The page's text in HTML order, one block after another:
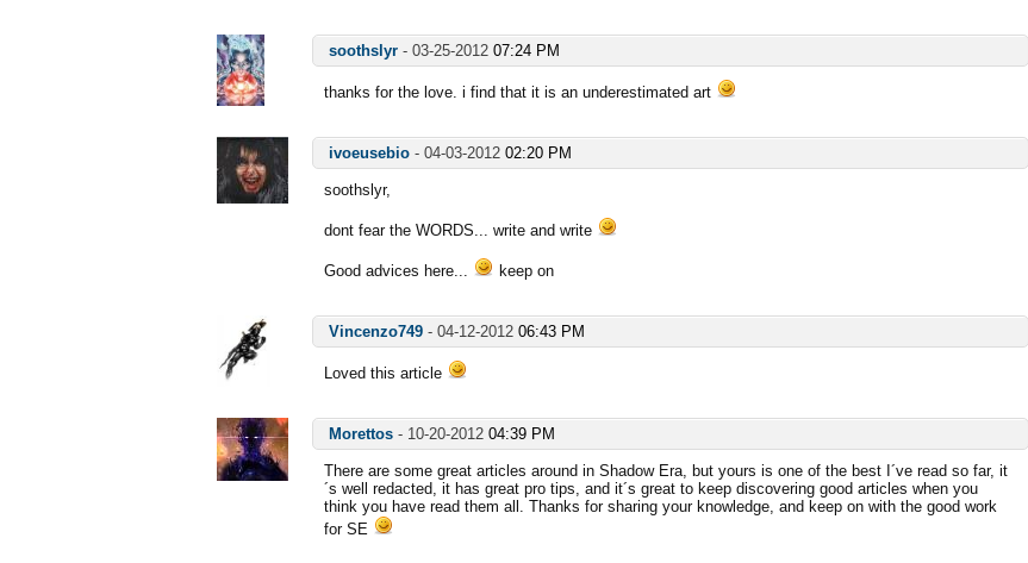
soothslyr - 03-25-2012 07:24 PM
thanks for the love. i find that it is an underestimated art
ivoeusebio - 04-03-2012 02:20 PM
soothslyr,
dont fear the WORDS... write and write
Good advices here... keep on
Vincenzo749 - 04-12-2012 06:43 PM
Loved this article
Morettos - 10-20-2012 04:39 PM
There are some great articles around in Shadow Era, but yours is one of the best I´ve read so far, it
´s well redacted, it has great pro tips, and it´s great to keep discovering good articles when you
think you have read them all. Thanks for sharing your knowledge, and keep on with the good work
for SE